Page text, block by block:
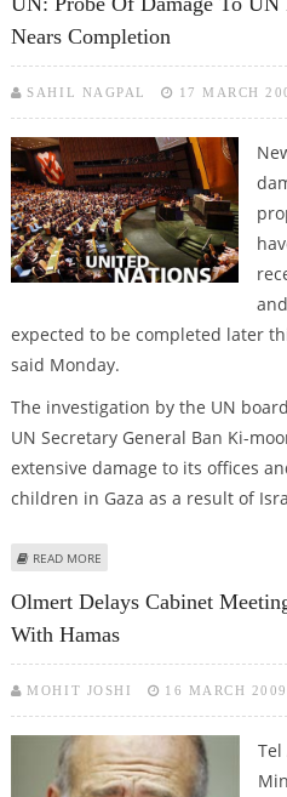
Nears Completion
SAHIL NAGPAL 17 MARCH
expected to be completed later
said Monday.
The investigation by the UN
UN Secretary General Ban Ki-
extensive damage to its offices
children in Gaza as a result of
READ MORE
Olmert Delays Cabinet
With Hamas
MOHIT JOSHI 16 MARCH 2009